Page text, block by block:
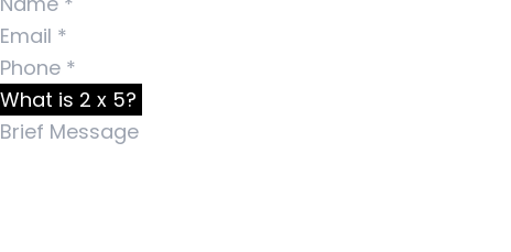
What is 2 x 5?